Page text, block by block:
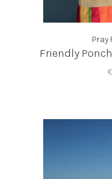
Pray
Friendly